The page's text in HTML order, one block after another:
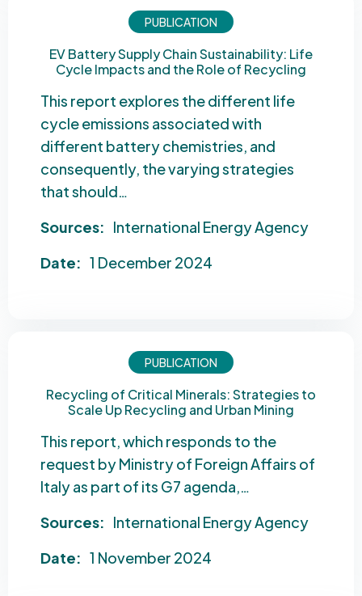
PUBLICATION
EV Battery Supply Chain Sustainability: Life
Cycle Impacts and the Role of Recycling
This report explores the different life
cycle emissions associated with
different battery chemistries, and
consequently, the varying strategies
that should…
Sources: International Energy Agency
Date: 1 December 2024
PUBLICATION
Recycling of Critical Minerals: Strategies to
Scale Up Recycling and Urban Mining
This report, which responds to the
request by Ministry of Foreign Affairs of
Italy as part of its G7 agenda,…
Sources: International Energy Agency
Date: 1 November 2024